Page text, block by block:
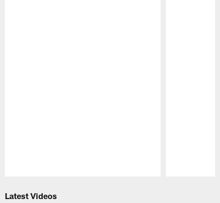
Latest Videos